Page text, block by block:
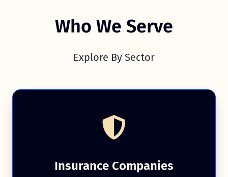
Who We Serve
Explore By Sector
Insurance Companies